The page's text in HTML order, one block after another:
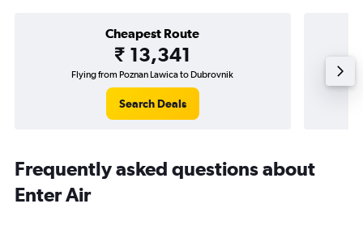
Cheapest Route
₹ 13,341
Flying from Poznan Lawica to Dubrovnik
Search Deals
Frequently asked questions about
Enter Air